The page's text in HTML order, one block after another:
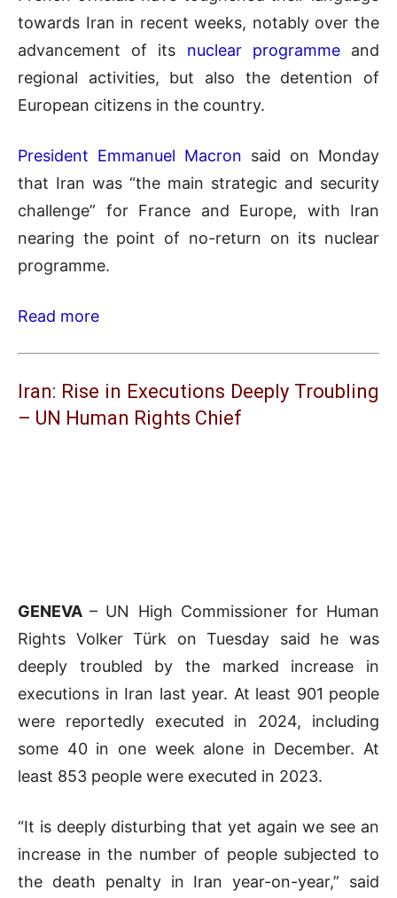
towards Iran in recent weeks, notably over the
advancement of its nuclear programmeand
regional activities, but also the detention of
European citizens in the country.
President Emmanuel Macron said on Monday
that Iran was “the main strategic and security
challenge” for France and Europe, with Iran
nearing the point of no-return on its nuclear
programme.
Read more
Iran: Rise in Executions Deeply Troubling
– UN Human Rights Chief
GENEVA– UN High Commissioner for Human
Rights Volker Türk on Tuesday said he was
deeply troubled by the marked increase in
executions in Iran last year. At least 901 people
were reportedly executed in 2024, including
some 40 in one week alone in December. At
least 853 people were executed in 2023.
“It is deeply disturbing that yet again we see an
increase in the number of people subjected to
the death penalty in Iran year-on-year,” said